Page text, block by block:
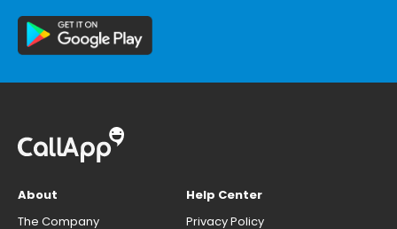
About
The Company
Help Center
Privacy Policy